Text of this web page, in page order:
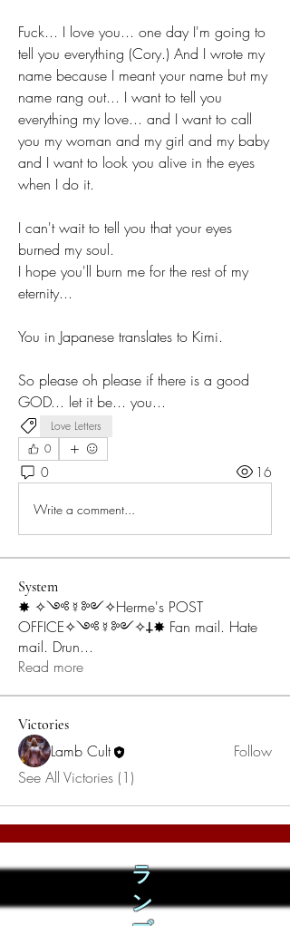
Fuck... I love you... one day I'm going to
tell you everything (Cory.) And I wrote my
name because I meant your name but my
name rang out... I want to tell you
everything my love... and I want to call
you my woman and my girl and my baby
and I want to look you alive in the eyes
when I do it.
I can't wait to tell you that your eyes
burned my soul.
I hope you'll burn me for the rest of my
eternity...
You in Japanese translates to Kimi.
So please oh please if there is a good
GOD... let it be... you...
Love Letters
0
0 16
Write a comment...
System
✸ ✧༺☿༻✧Herme's POST
OFFICE✧༺☿༻✧𐕣✸ Fan mail. Hate
mail. Drun...
Read more
Victories
Lamb Cult
Follow
See All Victories (1)
ラ
ン